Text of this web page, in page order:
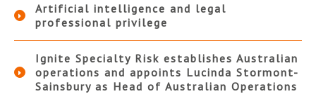
Artificial intelligence and legal
professional privilege
Ignite Specialty Risk establishes Australian
operations and appoints Lucinda Stormont-
Sainsbury as Head of Australian Operations